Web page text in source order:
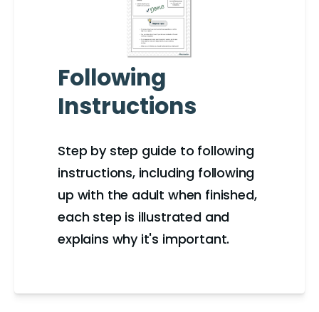
Following
Instructions
Step by step guide to following
instructions, including following
up with the adult when finished,
each step is illustrated and
explains why it's important.